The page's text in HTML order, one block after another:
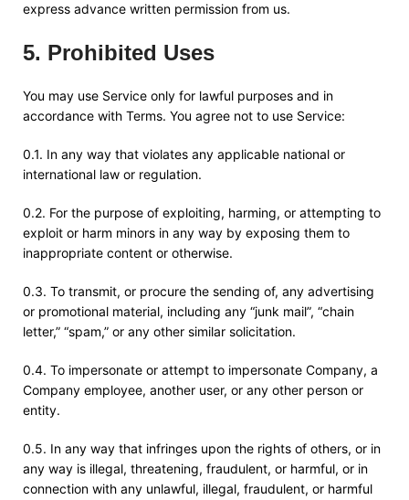
express advance written permission from us.
5. Prohibited Uses
You may use Service only for lawful purposes and in
accordance with Terms. You agree not to use Service:
0.1. In any way that violates any applicable national or
international law or regulation.
0.2. For the purpose of exploiting, harming, or attempting to
exploit or harm minors in any way by exposing them to
inappropriate content or otherwise.
0.3. To transmit, or procure the sending of, any advertising
or promotional material, including any “junk mail”, “chain
letter,” “spam,” or any other similar solicitation.
0.4. To impersonate or attempt to impersonate Company, a
Company employee, another user, or any other person or
entity.
0.5. In any way that infringes upon the rights of others, or in
any way is illegal, threatening, fraudulent, or harmful, or in
connection with any unlawful, illegal, fraudulent, or harmful